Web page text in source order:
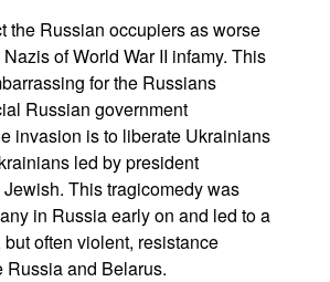
the Russian occupiers as worse
of World War II infamy. This
for the Russians
Russian government
invasion is to liberate Ukrainians
led by president
This tragicomedy was
in Russia early on and led to a
often violent, resistance
Russia and Belarus.